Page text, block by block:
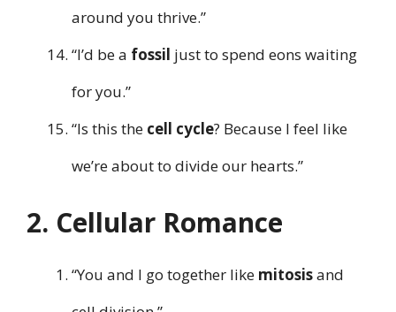
around you thrive.”
“I’d be a fossil just to spend eons waiting
for you.”
“Is this the cell cycle? Because I feel like
we’re about to divide our hearts.”
2. Cellular Romance
“You and I go together like mitosisand